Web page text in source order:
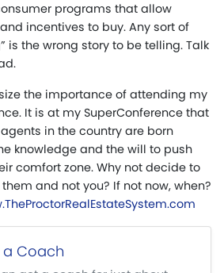
programs that allow
incentives to buy. Any sort of
is the wrong story to be telling. Talk
the importance of attending my
It is at my SuperConference that
in the country are born
knowledge and the will to push
comfort zone. Why not decide to
and not you? If not now, when?
a Coach